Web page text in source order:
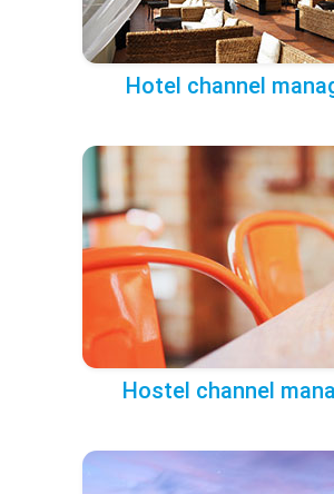
Hotel channel
Hostel channel